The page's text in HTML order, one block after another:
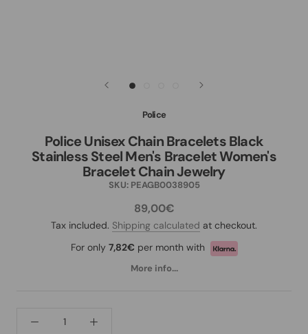
Police
Police Unisex Chain Bracelets Black
Stainless Steel Men's Bracelet Women's
Bracelet Chain Jewelry
SKU: PEAGB0038905
89,00€
Tax included. Shipping calculated at checkout.
For only 7,82€ per month with
More info...